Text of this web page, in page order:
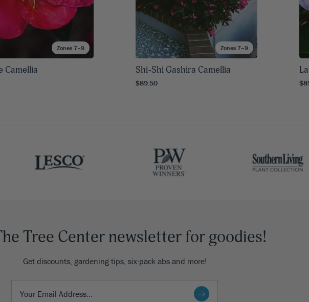
Zones 7–9
Camellia
Zones 7–9
Shi-Shi Gashira Camellia
$89.50
Tree Center newsletter for goodies!
Get discounts, gardening tips, six-pack abs and more!